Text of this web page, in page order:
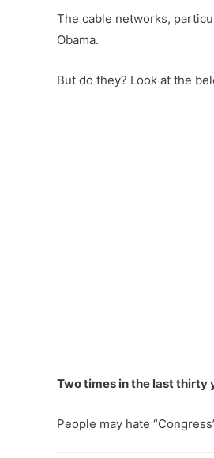
The cable networks,
Obama.
But do they? Look at the
Two times in the last thirty
People may hate